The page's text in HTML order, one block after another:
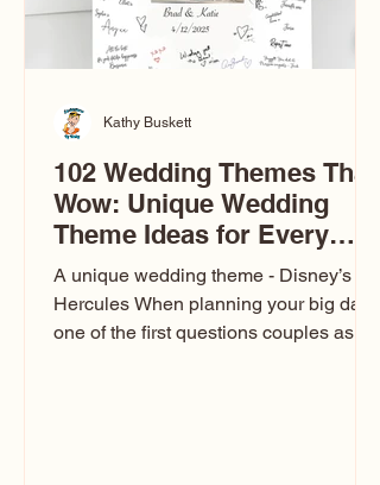
102 Wedding Themes That
Wow: Unique Wedding
Theme Ideas for Every
Couple
A unique wedding theme - Disney’s
Hercules When planning your big day,
one of the first questions couples ask
Kathy Buskett